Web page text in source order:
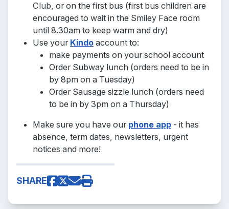
Club, or on the first bus (first bus children are
encouraged to wait in the Smiley Face room
until 8.30am to keep warm and dry)
Use your Kindo account to:
make payments on your school account
Order Subway lunch (orders need to be in
by 8pm on a Tuesday)
Order Sausage sizzle lunch (orders need
to be in by 3pm on a Thursday)
Make sure you have our phone app - it has
absence, term dates, newsletters, urgent
notices and more!
SHARE